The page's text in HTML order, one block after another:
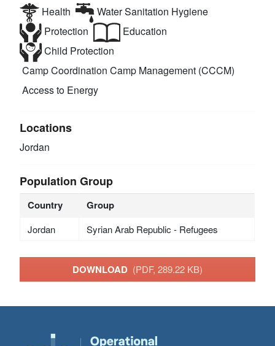
Health
Water Sanitation Hygiene
Protection
Education
Child Protection
Camp Coordination Camp Management (CCCM)
Access to Energy
Locations
Jordan
Population Group
Country Group
Jordan Syrian Arab Republic - Refugees
DOWNLOAD (PDF, 289.22 KB)